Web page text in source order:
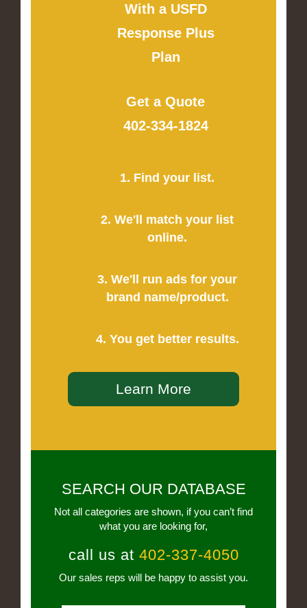
With a USFD
Response Plus
Plan
Get a Quote
402-334-1824
1. Find your list.
2. We'll match your list
online.
3. We'll run ads for your
brand name/product.
4. You get better results.
Learn More
SEARCH OUR DATABASE
Not all categories are shown, if you can’t find
what you are looking for,
call us at 402-337-4050
Our sales reps will be happy to assist you.